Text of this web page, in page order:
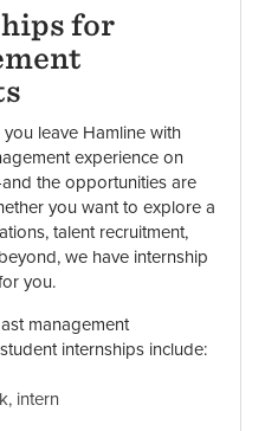
for
leave Hamline with
experience on
the opportunities are
you want to explore a
talent recruitment,
we have internship
you.
management
internships include:
intern